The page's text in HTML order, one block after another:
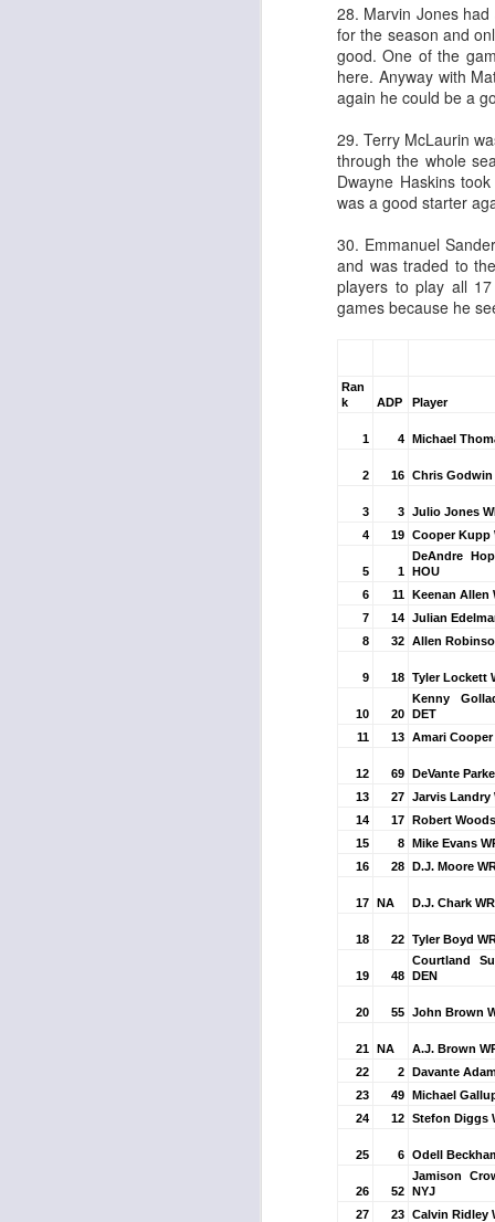
28. Marvin Jones
for the season and
good. One of the
here. Anyway with
again he could be a
29. Terry McLaurin
through the whole
Dwayne Haskins
was a good starter
30. Emmanuel
and was traded to
players to play all
games because he
Ran
k
ADP Player
1 4 Michael
2 16 Chris Godwin
3 3 Julio Jones
4
19 Cooper Kupp
5 1
DeAndre
HOU
6
11 Keenan Allen
7
14 Julian
8
32 Allen
9 18 Tyler Lockett
10 20
Kenny
DET
11
13 Amari Cooper
12 69 DeVante
13
27 Jarvis Landry
14
17 Robert
15
8 Mike Evans
16
28 D.J. Moore
17 NA D.J. Chark
18 22 Tyler Boyd
19 48
Courtland
DEN
20 55 John Brown
21 NA A.J. Brown
22
2 Davante
23
49 Michael
24
12 Stefon Diggs
25 6 Odell
26 52
Jamison
NYJ
27
23 Calvin Ridley
Rookies and
Handcuffs 2026
year. Once your starting roster is
all set, ADP doesn't matter a
really good depth option to add to
your team, you should be looking
a
a